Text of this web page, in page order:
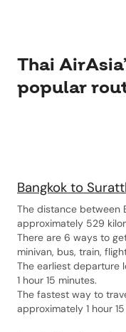
Thai
popular
Bangkok to
The distance between
approximately 529
There are 6 ways to
minivan, bus, train,
The earliest departure
1 hour 15 minutes.
The fastest way to
approximately 1 hour